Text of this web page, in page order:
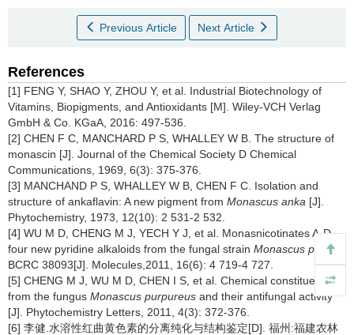
Previous Article Next Article
References
[1] FENG Y, SHAO Y, ZHOU Y, et al. Industrial Biotechnology of
Vitamins, Biopigments, and Antioxidants [M]. Wiley-VCH Verlag
GmbH & Co. KGaA, 2016: 497-536.
[2] CHEN F C, MANCHARD P S, WHALLEY W B. The structure of
monascin [J]. Journal of the Chemical Society D Chemical
Communications, 1969, 6(3): 375-376.
[3] MANCHAND P S, WHALLEY W B, CHEN F C. Isolation and
structure of ankaflavin: A new pigment from Monascus anka [J].
Phytochemistry, 1973, 12(10): 2 531-2 532.
[4] WU M D, CHENG M J, YECH Y J, et al. Monasnicotinates A-D,
four new pyridine alkaloids from the fungal strain Monascus pilosus
BCRC 38093[J]. Molecules,2011, 16(6): 4 719-4 727.
[5] CHENG M J, WU M D, CHEN I S, et al. Chemical constituents
from the fungus Monascus purpureus and their antifungal activity
[J]. Phytochemistry Letters, 2011, 4(3): 372-376.
[6] 李健.水溶性红曲黄色素的分离纯化与结构鉴定[D]. 福州:福建农林